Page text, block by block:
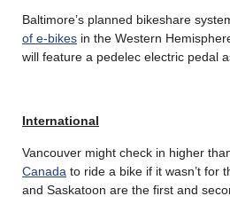
Baltimore’s planned bikeshare
of e-bikes in the Western
will feature a pedelec electric pedal
International
Vancouver might check in higher
Canada to ride a bike if it wasn’t for
and Saskatoon are the first and